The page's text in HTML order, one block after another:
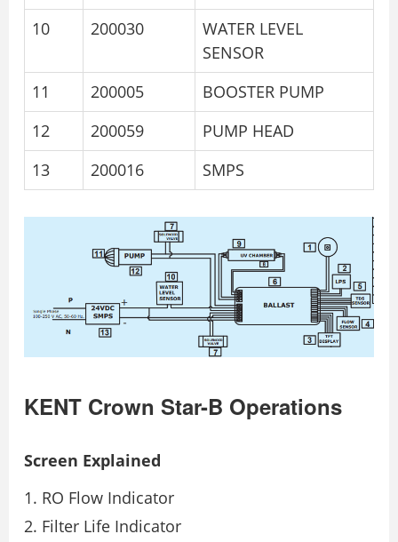
10 200030
WATER LEVEL
SENSOR
11
200005
BOOSTER PUMP
12
200059
PUMP HEAD
13
200016 SMPS
KENT Crown Star-B Operations
Screen Explained
RO Flow Indicator
Filter Life Indicator